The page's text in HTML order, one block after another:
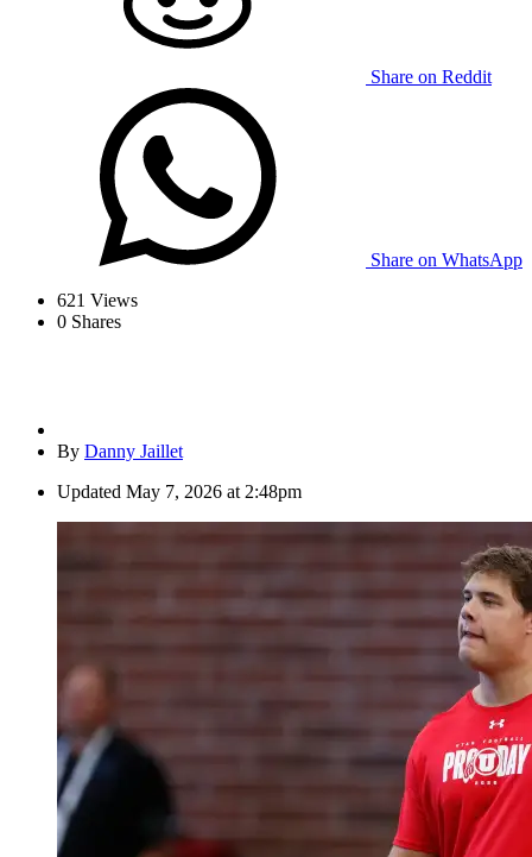
Share on Reddit
Share on WhatsApp
621 Views
0 Shares
By Danny Jaillet
Updated May 7, 2026 at 2:48pm